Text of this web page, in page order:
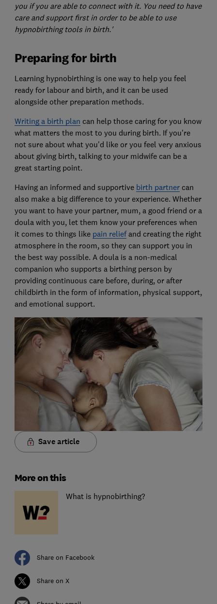
you if you are able to connect with it. You need to have
care and support first in order to be able to use
hypnobirthing tools in birth.'
Preparing for birth
Learning hypnobirthing is one way to help you feel
ready for labour and birth, and it can be used
alongside other preparation methods.
Writing a birth plan can help those caring for you know
what matters the most to you during birth. If you're
not sure about what you'd like or you feel very anxious
about giving birth, talking to your midwife can be a
great starting point.
Having an informed and supportive birth partnercan
also make a big difference to your experience. Whether
you want to have your partner, mum, a good friend or a
doula with you, let them know your preferences when
it comes to things like pain reliefand creating the right
atmosphere in the room, so they can support you in
the best way possible. A doula is a non-medical
companion who supports a birthing person by
providing continuous care before, during, or after
childbirth in the form of information, physical support,
and emotional support.
Save article
More on this
What is hypnobirthing?
Share on Facebook
Share on X